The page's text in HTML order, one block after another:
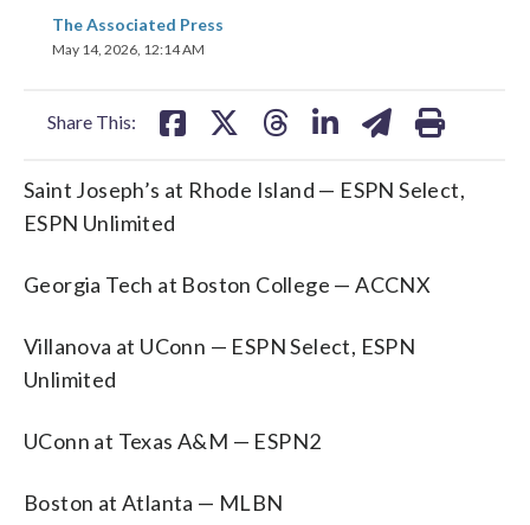
The Associated Press
May 14, 2026, 12:14 AM
Share This:
share
on
Saint Joseph’s at Rhode Island — ESPN Select,
ESPN Unlimited
Georgia Tech at Boston College — ACCNX
Villanova at UConn — ESPN Select, ESPN
Unlimited
UConn at Texas A&M — ESPN2
Boston at Atlanta — MLBN